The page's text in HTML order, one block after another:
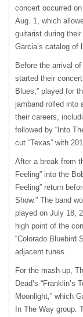
concert occurred
Aug. 1, which
guitarist during
Garcia’s catalog of
Before the arrival
started their
Blues,” played for
jamband rolled into
their careers,
followed by “Into
cut “Texas” with
After a break from
Feeling” into the
Feeling” return
Show.” The band
played on July 18,
high point of the
“Colorado Bluebird
adjacent tunes.
For the mash-up,
Dead’s “Franklin’s
Moonlight,” which
In The Way group.